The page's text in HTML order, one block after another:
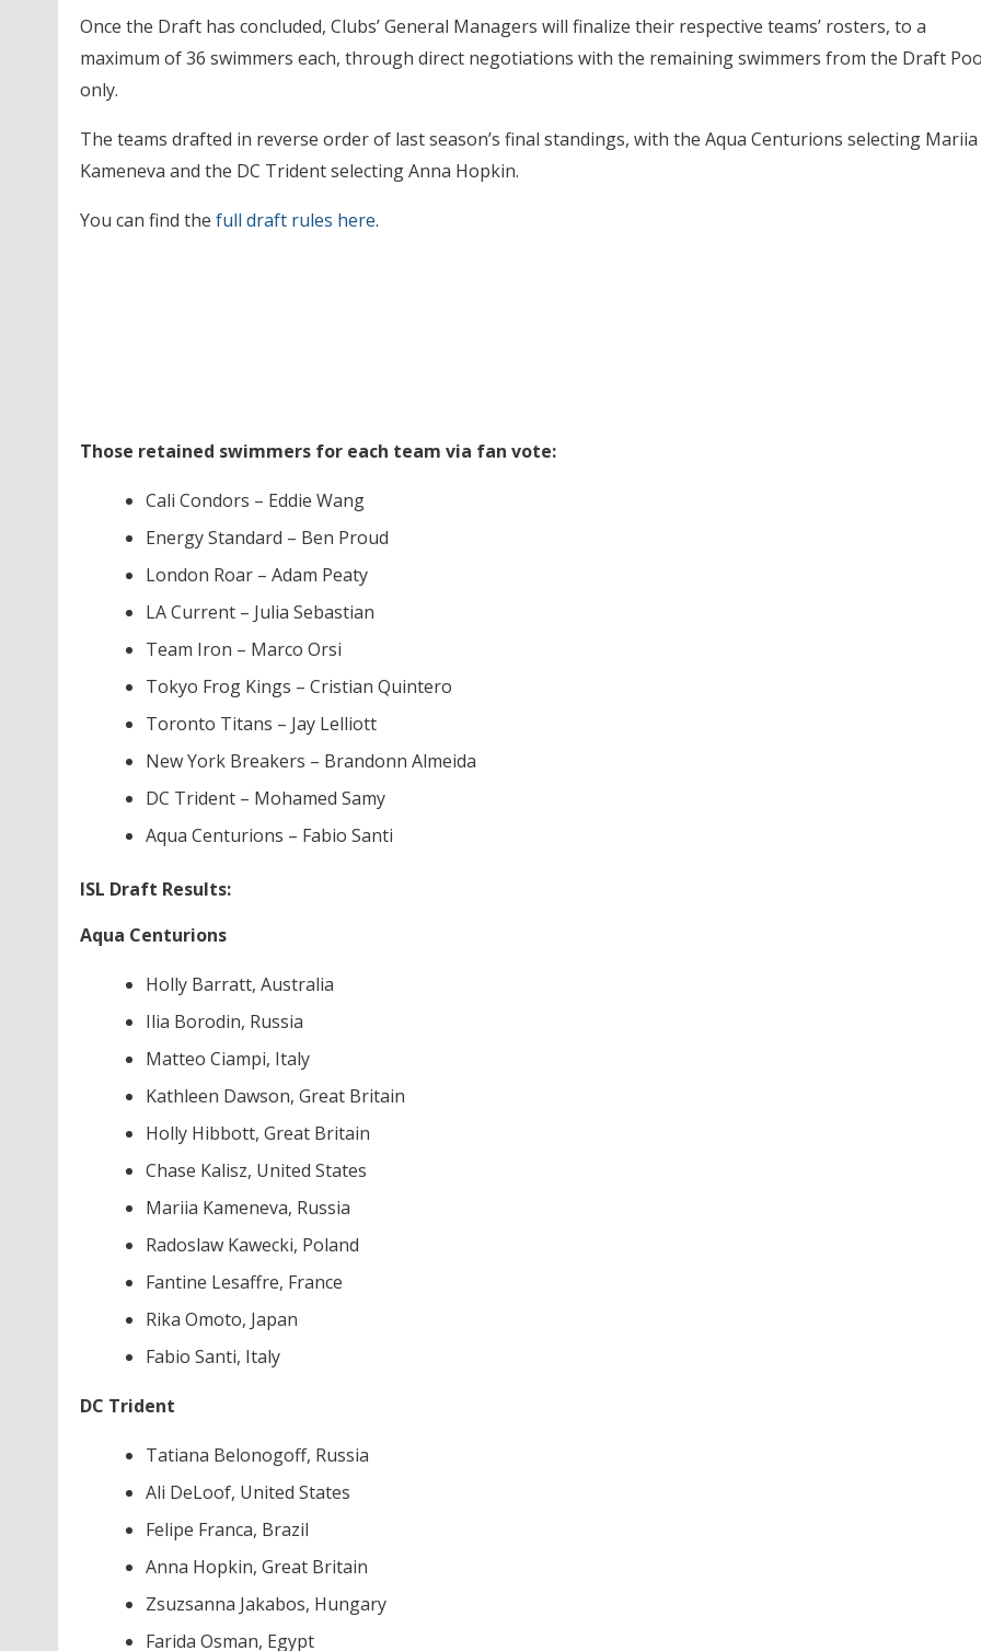
Once the Draft has concluded, Clubs’ General Managers will finalize their respective teams’ rosters, to a
maximum of 36 swimmers each, through direct negotiations with the remaining swimmers from the Draft
only.
The teams drafted in reverse order of last season’s final standings, with the Aqua Centurions selecting Mariia
Kameneva and the DC Trident selecting Anna Hopkin.
You can find the full draft rules here.
Those retained swimmers for each team via fan vote:
Cali Condors – Eddie Wang
Energy Standard – Ben Proud
London Roar – Adam Peaty
LA Current – Julia Sebastian
Team Iron – Marco Orsi
Tokyo Frog Kings – Cristian Quintero
Toronto Titans – Jay Lelliott
New York Breakers – Brandonn Almeida
DC Trident – Mohamed Samy
Aqua Centurions – Fabio Santi
ISL Draft Results:
Aqua Centurions
Holly Barratt, Australia
Ilia Borodin, Russia
Matteo Ciampi, Italy
Kathleen Dawson, Great Britain
Holly Hibbott, Great Britain
Chase Kalisz, United States
Mariia Kameneva, Russia
Radoslaw Kawecki, Poland
Fantine Lesaffre, France
Rika Omoto, Japan
Fabio Santi, Italy
DC Trident
Tatiana Belonogoff, Russia
Ali DeLoof, United States
Felipe Franca, Brazil
Anna Hopkin, Great Britain
Zsuzsanna Jakabos, Hungary
Farida Osman, Egypt